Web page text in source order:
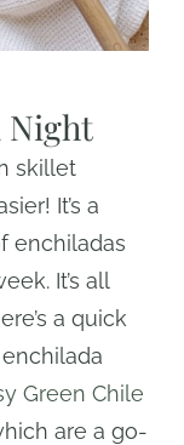
Night
skillet
It’s a
enchiladas
It’s all
a quick
Green Chile
are a go-